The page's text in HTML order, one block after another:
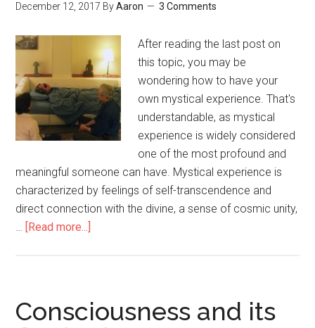
December 12, 2017 ByAaron 3 Comments
After reading the last post on
this topic, you may be
wondering how to have your
own mystical experience. That's
understandable, as mystical
experience is widely considered
one of the most profound and
meaningful someone can have. Mystical experience is
characterized by feelings of self-transcendence and
direct connection with the divine, a sense of cosmic unity,
… [Read more...]
a
Mystical
Consciousness and its